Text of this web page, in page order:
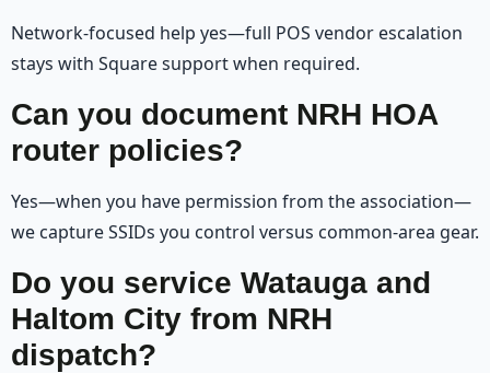
Network-focused help yes—full POS vendor escalation
stays with Square support when required.
Can you document NRH HOA
router policies?
Yes—when you have permission from the association—
we capture SSIDs you control versus common-area gear.
Do you service Watauga and
Haltom City from NRH
dispatch?